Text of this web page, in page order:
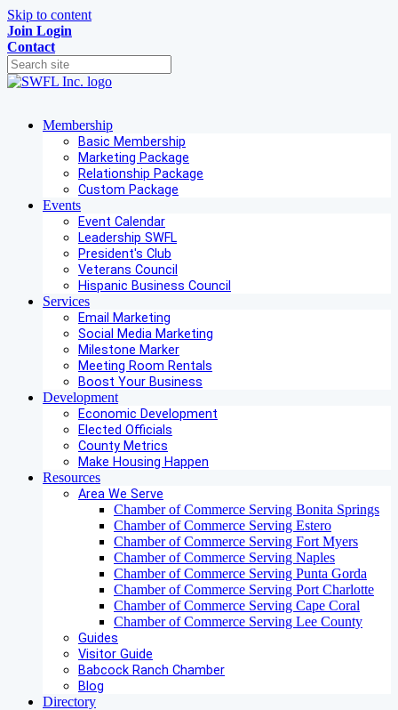
Skip to content
Join Login
Contact
Membership
Basic Membership
Marketing Package
Relationship Package
Custom Package
Events
Event Calendar
Leadership SWFL
President's Club
Veterans Council
Hispanic Business Council
Services
Email Marketing
Social Media Marketing
Milestone Marker
Meeting Room Rentals
Boost Your Business
Development
Economic Development
Elected Officials
County Metrics
Make Housing Happen
Resources
Area We Serve
Chamber of Commerce Serving Bonita Springs
Chamber of Commerce Serving Estero
Chamber of Commerce Serving Fort Myers
Chamber of Commerce Serving Naples
Chamber of Commerce Serving Punta Gorda
Chamber of Commerce Serving Port Charlotte
Chamber of Commerce Serving Cape Coral
Chamber of Commerce Serving Lee County
Guides
Visitor Guide
Babcock Ranch Chamber
Blog
Directory